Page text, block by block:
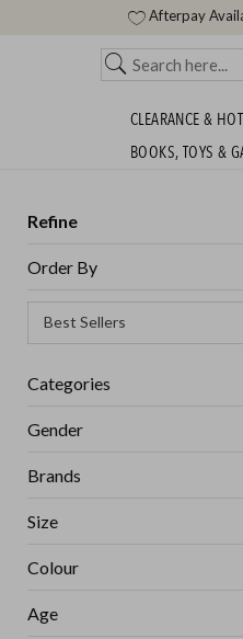
Afterpay
CLEARANCE &
BOOKS, TOYS &
Refine
Order By
Categories
Gender
Brands
Size
Colour
Age